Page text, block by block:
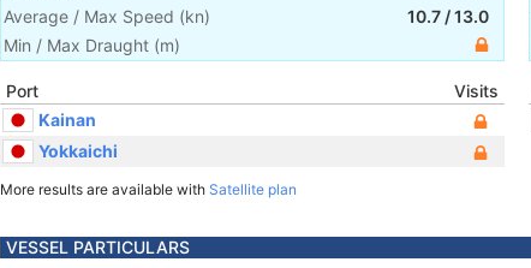
Average / Max Speed (kn) 10.7 /13.0
Min / Max Draught (m)
Port
Visits
Kainan
Yokkaichi
More results are available with Satellite plan
VESSEL PARTICULARS